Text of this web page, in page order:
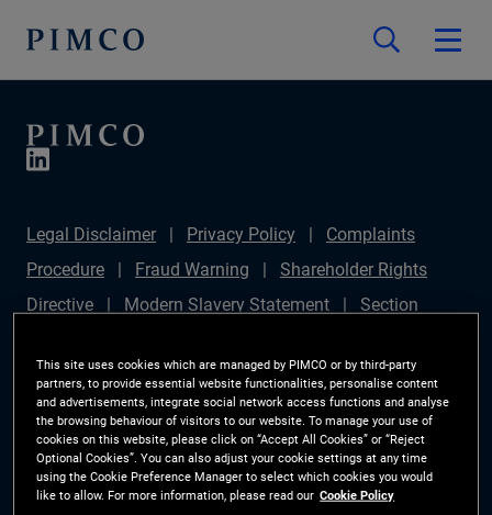
Legal Disclaimer Privacy Policy
Complaints
Procedure
Fraud Warning
Shareholder Rights
Directive
Modern Slavery Statement
Section
Plan (Chair's Statement)
Sustainable Finance
Disclosures Regulation (SFDR)
PAI Disclosure
Investor Rights
Site Map
Cookie Preference
Manager
This site uses cookies which are managed by PIMCO or by third-party
partners, to provide essential website functionalities, personalise content
and advertisements, integrate social network access functions and analyse
the browsing behaviour of visitors to our website. To manage your use of
cookies on this website, please click on “Accept All Cookies” or “Reject
Optional Cookies”. You can also adjust your cookie settings at any time
using the Cookie Preference Manager to select which cookies you would
like to allow. For more information, please read our Cookie Policy